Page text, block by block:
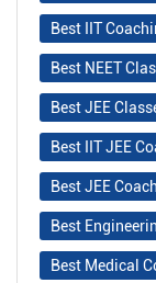
Best IIT
Best NEET
Best JEE
Best IIT JEE
Best JEE
Best
Best Medical